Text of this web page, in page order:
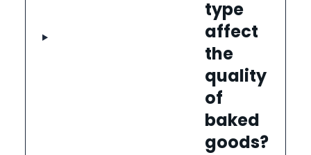
type
affect
the
quality
of
baked
goods?